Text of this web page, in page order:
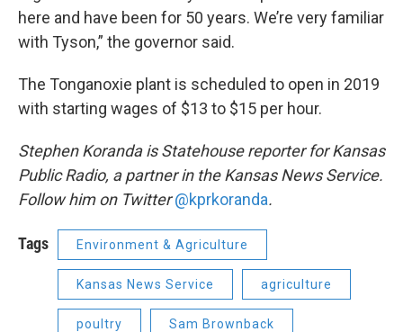
here and have been for 50 years. We’re very familiar
with Tyson,” the governor said.
The Tonganoxie plant is scheduled to open in 2019
with starting wages of $13 to $15 per hour.
Stephen Koranda is Statehouse reporter for Kansas
Public Radio, a partner in the Kansas News Service.
Follow him on Twitter@kprkoranda.
Tags Environment & Agriculture
Kansas News Service agriculture
poultry Sam Brownback